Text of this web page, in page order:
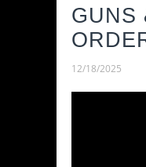
GUNS
12/18/2025